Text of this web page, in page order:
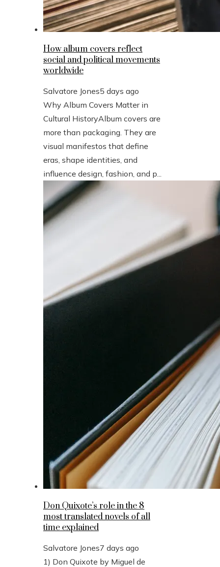
How album covers reflect
social and political movements
worldwide
Salvatore Jones5 days ago
Why Album Covers Matter in
Cultural HistoryAlbum covers are
more than packaging. They are
visual manifestos that define
eras, shape identities, and
influence design, fashion, and p...
Don Quixote’s role in the 8
most translated novels of all
time explained
Salvatore Jones7 days ago
1) Don Quixote by Miguel de